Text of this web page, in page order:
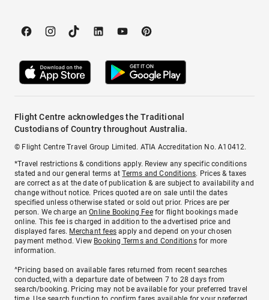
Flight Centre acknowledges the Traditional
Custodians of Country throughout Australia.
© Flight Centre Travel Group Limited. ATIA Accreditation No. A10412.
*Travel restrictions & conditions apply. Review any specific conditions
stated and our general terms atTerms and Conditions. Prices & taxes
are correct as at the date of publication & are subject to availability and
change without notice. Prices quoted are on sale until the dates
specified unless otherwise stated or sold out prior. Prices are per
person. We charge anOnline Booking Feefor flight bookings made
online. This fee is charged in addition to the advertised price and
displayed fares. Merchant fees apply and depend on your chosen
payment method. View Booking Terms and Conditionsfor more
information.
^Pricing based on available fares returned from recent searches
conducted, with a departure date of between 7 to 28 days from
search/booking. Pricing may not be available for your preferred travel